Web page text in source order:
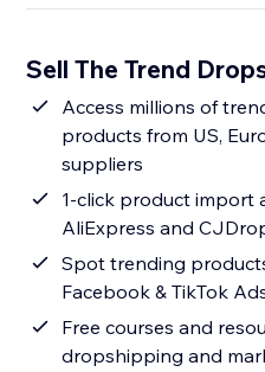
Sell The Trend
Access millions of
products from US,
suppliers
1-click product import
AliExpress and
Spot trending
Facebook & TikTok
Free courses and
dropshipping and